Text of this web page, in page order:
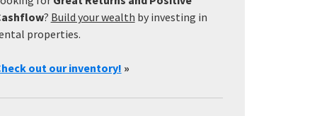
? Build your wealth by investing in
properties.
out our inventory! »